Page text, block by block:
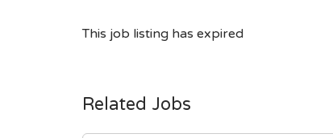
This job listing has expired
Related Jobs